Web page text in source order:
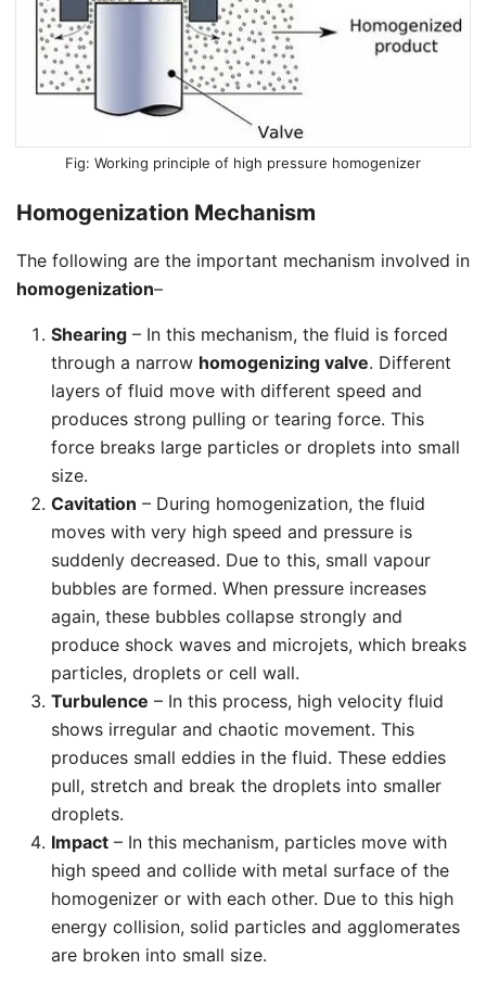
Working principle of high pressure homogenizer
Homogenization Mechanism
The following are the important mechanism involved in
homogenization–
Shearing – In this mechanism, the fluid is forced
through a narrow homogenizing valve. Different
layers of fluid move with different speed and
produces strong pulling or tearing force. This
force breaks large particles or droplets into small
size.
Cavitation – During homogenization, the fluid
moves with very high speed and pressure is
suddenly decreased. Due to this, small vapour
bubbles are formed. When pressure increases
again, these bubbles collapse strongly and
produce shock waves and microjets, which breaks
particles, droplets or cell wall.
Turbulence – In this process, high velocity fluid
shows irregular and chaotic movement. This
produces small eddies in the fluid. These eddies
pull, stretch and break the droplets into smaller
droplets.
Impact – In this mechanism, particles move with
high speed and collide with metal surface of the
homogenizer or with each other. Due to this high
energy collision, solid particles and agglomerates
are broken into small size.